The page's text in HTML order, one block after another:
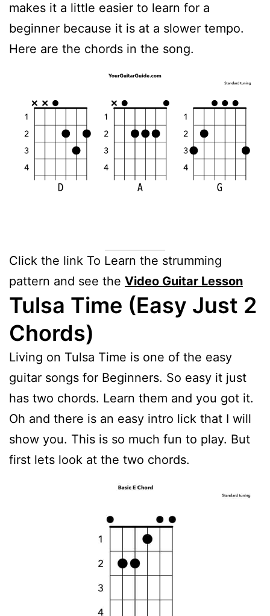
makes it a little easier to learn for a
beginner because it is at a slower tempo.
Here are the chords in the song.
Click the link To Learn the strumming
pattern and see the Video Guitar Lesson
Tulsa Time (Easy Just 2
Chords)
Living on Tulsa Time is one of the easy
guitar songs for Beginners. So easy it just
has two chords. Learn them and you got it.
Oh and there is an easy intro lick that I will
show you. This is so much fun to play. But
first lets look at the two chords.